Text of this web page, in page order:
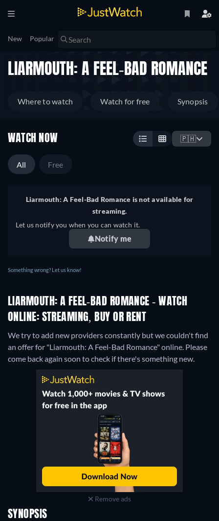
New Popular
LIARMOUTH: A FEEL-BAD ROMANCE
Where to watch Watch for free Synopsis
WATCH NOW 🇵🇭
All Free
Liarmouth: A Feel-Bad Romance is not available for
streaming.
Let us notify you when you can watch it.
Notify me
Something wrong? Let us know!
LIARMOUTH: A FEEL-BAD ROMANCE - WATCH
ONLINE: STREAMING, BUY OR RENT
We try to add new providers constantly but we couldn't find
an offer for "Liarmouth: A Feel-Bad Romance" online. Please
come back again soon to check if there's something new.
Remove ads
SYNOPSIS